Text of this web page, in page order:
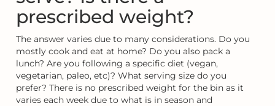
prescribed weight?
The answer varies due to many considerations. Do you
mostly cook and eat at home? Do you also pack a
lunch? Are you following a specific diet (vegan,
vegetarian, paleo, etc)? What serving size do you
prefer? There is no prescribed weight for the bin as it
varies each week due to what is in season and